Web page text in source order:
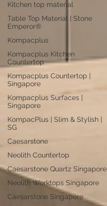
Kitchen top material
Table Top Material | Stone
Emperor®
Kompacplus
Kompacplus Kitchen
Countertop
Kompacplus Countertop |
Singapore
Kompacplus Surfaces |
Singapore
KompacPlus | Slim & Stylish |
SG
Caesarstone
Neolith Countertop
Caesarstone Quartz Singapore
Neolith Worktops Singapore
Caesarstone Singapore